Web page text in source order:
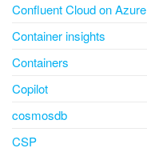
Confluent Cloud on Azure
Container insights
Containers
Copilot
cosmosdb
CSP